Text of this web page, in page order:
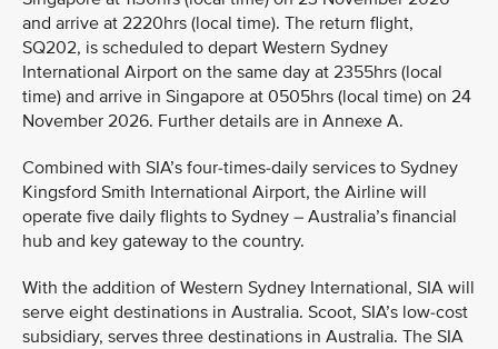
and arrive at 2220hrs (local time). The return flight,
SQ202, is scheduled to depart Western Sydney
International Airport on the same day at 2355hrs (local
time) and arrive in Singapore at 0505hrs (local time) on 24
November 2026. Further details are in Annexe A.
Combined with SIA’s four-times-daily services to Sydney
Kingsford Smith International Airport, the Airline will
operate five daily flights to Sydney – Australia’s financial
hub and key gateway to the country.
With the addition of Western Sydney International, SIA will
serve eight destinations in Australia. Scoot, SIA’s low-cost
subsidiary, serves three destinations in Australia. The SIA